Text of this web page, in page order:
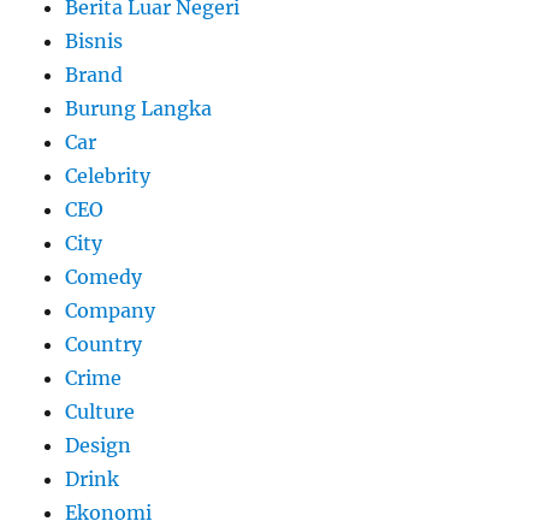
Berita Luar Negeri
Bisnis
Brand
Burung Langka
Car
Celebrity
CEO
City
Comedy
Company
Country
Crime
Culture
Design
Drink
Ekonomi